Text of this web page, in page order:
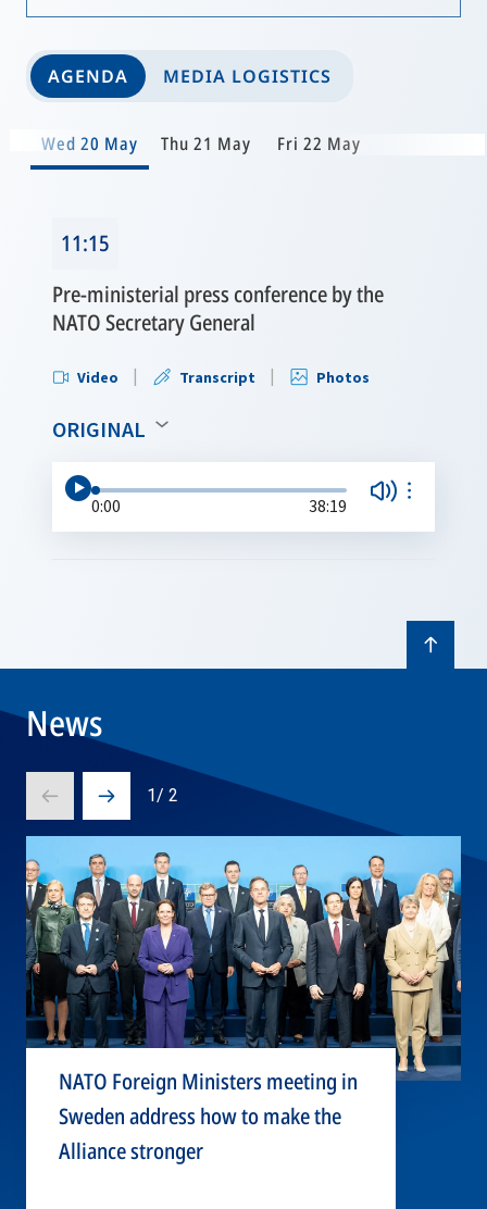
AGENDA MEDIA LOGISTICS
Wed 20 May Thu 21 May Fri 22 May
11:15
Pre-ministerial press conference by the
NATO Secretary General
Video Transcript Photos
ORIGINAL
0:00 38:19
News
1/ 2
Prev
slide
Next
slide
NATO Foreign Ministers meeting in
Sweden address how to make the
Alliance stronger